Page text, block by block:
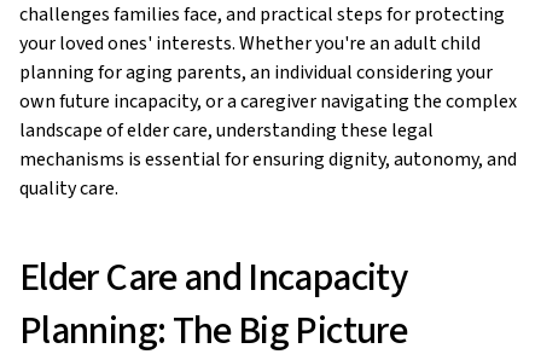
challenges families face, and practical steps for protecting
your loved ones' interests. Whether you're an adult child
planning for aging parents, an individual considering your
own future incapacity, or a caregiver navigating the complex
landscape of elder care, understanding these legal
mechanisms is essential for ensuring dignity, autonomy, and
quality care.
Elder Care and Incapacity
Planning: The Big Picture